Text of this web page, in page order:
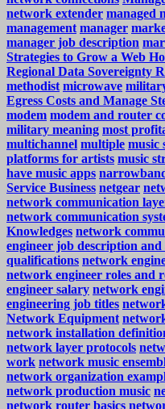
network extender managed
management manager
manager job description
Strategies to Grow a Web
Regional Data Sovereignty
methodist microwave
Egress Costs and Manage
modem modem and router
military meaning most
multichannel multiple music
platforms for artists music
have music apps
Service Business netgear
network communication
network communication
Knowledges network
engineer job description and
qualifications network
network engineer roles and
engineer salary network
engineering job titles
Network Equipment
network installation
network layer protocols
work network music
network organization
network production music
network router basics